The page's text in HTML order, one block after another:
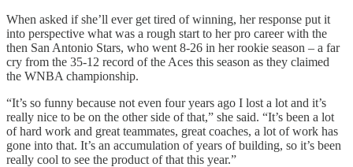
When asked if she’ll ever get tired of winning, her response put it
into perspective what was a rough start to her pro career with the
then San Antonio Stars, who went 8-26 in her rookie season – a far
cry from the 35-12 record of the Aces this season as they claimed
the WNBA championship.
“It’s so funny because not even four years ago I lost a lot and it’s
really nice to be on the other side of that,” she said. “It’s been a lot
of hard work and great teammates, great coaches, a lot of work has
gone into that. It’s an accumulation of years of building, so it’s been
really cool to see the product of that this year.”